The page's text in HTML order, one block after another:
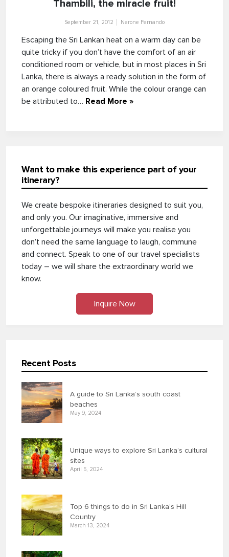
Thambili, the miracle fruit!
September 21, 2012 Nerone Fernando
Escaping the Sri Lankan heat on a warm day can be
quite tricky if you don’t have the comfort of an air
conditioned room or vehicle, but in most places in Sri
Lanka, there is always a ready solution in the form of
an orange coloured fruit. While the colour orange can
be attributed to… Read More »
Want to make this experience part of your
itinerary?
We create bespoke itineraries designed to suit you,
and only you. Our imaginative, immersive and
unforgettable journeys will make you realise you
don’t need the same language to laugh, commune
and connect. Speak to one of our travel specialists
today – we will share the extraordinary world we
know.
Inquire Now
Recent Posts
A guide to Sri Lanka’s south coast
beaches
May 9, 2024
Unique ways to explore Sri Lanka’s cultural
sites
April 5, 2024
Top 6 things to do in Sri Lanka’s Hill
Country
March 13, 2024